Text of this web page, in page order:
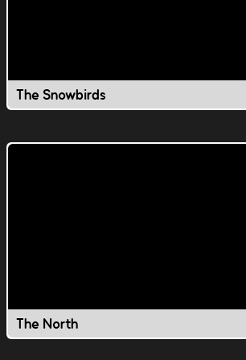
The Snowbirds
The North